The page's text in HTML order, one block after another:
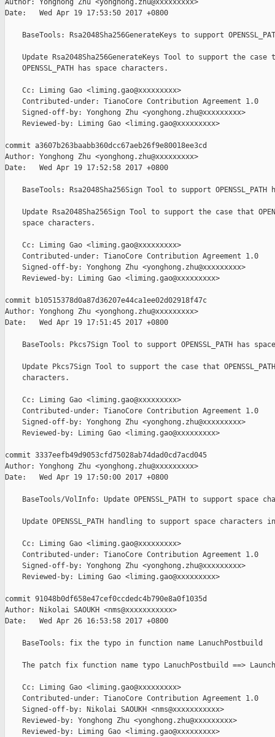
Author: Yonghong Zhu <yonghong.zhu@xxxxxxxxx>
Date:   Wed Apr 19 17:53:50 2017 +0800
BaseTools: Rsa2048Sha256GenerateKeys to support
Update Rsa2048Sha256GenerateKeys Tool to support the case
    OPENSSL_PATH has space characters.
    Cc: Liming Gao <liming.gao@xxxxxxxxx>
    Contributed-under: TianoCore Contribution Agreement 1.0
    Signed-off-by: Yonghong Zhu <yonghong.zhu@xxxxxxxxx>
    Reviewed-by: Liming Gao <liming.gao@xxxxxxxxx>
commit a3607b263baabb360dcc67aeb26f9e80018ee3cd
Author: Yonghong Zhu <yonghong.zhu@xxxxxxxxx>
Date:   Wed Apr 19 17:52:58 2017 +0800
BaseTools: Rsa2048Sha256Sign Tool to support OPENSSL_PATH
Update Rsa2048Sha256Sign Tool to support the case that
    space characters.
    Cc: Liming Gao <liming.gao@xxxxxxxxx>
    Contributed-under: TianoCore Contribution Agreement 1.0
    Signed-off-by: Yonghong Zhu <yonghong.zhu@xxxxxxxxx>
    Reviewed-by: Liming Gao <liming.gao@xxxxxxxxx>
commit b10515378d0a87d36207e44ca1ee02d02918f47c
Author: Yonghong Zhu <yonghong.zhu@xxxxxxxxx>
Date:   Wed Apr 19 17:51:45 2017 +0800
    BaseTools: Pkcs7Sign Tool to support OPENSSL_PATH has space
Update Pkcs7Sign Tool to support the case that
    characters.
    Cc: Liming Gao <liming.gao@xxxxxxxxx>
    Contributed-under: TianoCore Contribution Agreement 1.0
    Signed-off-by: Yonghong Zhu <yonghong.zhu@xxxxxxxxx>
    Reviewed-by: Liming Gao <liming.gao@xxxxxxxxx>
commit 3337eefb49d9053cfd75028ab74dad0cd7acd045
Author: Yonghong Zhu <yonghong.zhu@xxxxxxxxx>
Date:   Wed Apr 19 17:50:00 2017 +0800
BaseTools/VolInfo: Update OPENSSL_PATH to support space
Update OPENSSL_PATH handling to support space characters
    Cc: Liming Gao <liming.gao@xxxxxxxxx>
    Contributed-under: TianoCore Contribution Agreement 1.0
    Signed-off-by: Yonghong Zhu <yonghong.zhu@xxxxxxxxx>
    Reviewed-by: Liming Gao <liming.gao@xxxxxxxxx>
commit 91048b0df658e47cef0ccdedc4b790e8a0f1035d
Author: Nikolai SAOUKH <nms@xxxxxxxxxxx>
Date:   Wed Apr 26 16:53:58 2017 +0800
    BaseTools: fix the typo in function name LanuchPostbuild
The patch fix function name typo LanuchPostbuild ==>
    Cc: Liming Gao <liming.gao@xxxxxxxxx>
    Contributed-under: TianoCore Contribution Agreement 1.0
    Signed-off-by: Nikolai SAOUKH <nms@xxxxxxxxxxx>
    Reviewed-by: Yonghong Zhu <yonghong.zhu@xxxxxxxxx>
    Reviewed-by: Liming Gao <liming.gao@xxxxxxxxx>